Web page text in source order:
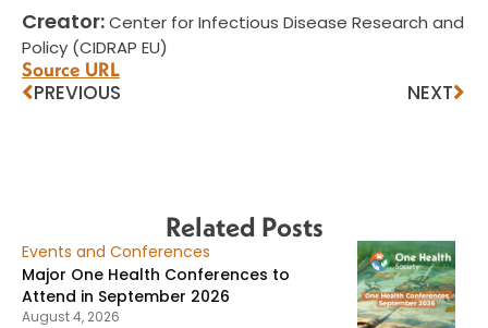
Creator:Center for Infectious Disease Research and
Policy (CIDRAP EU)
Source URL
PREVIOUS NEXT
Related Posts
Events and Conferences
Major One Health Conferences to
Attend in September 2026
August 4, 2026